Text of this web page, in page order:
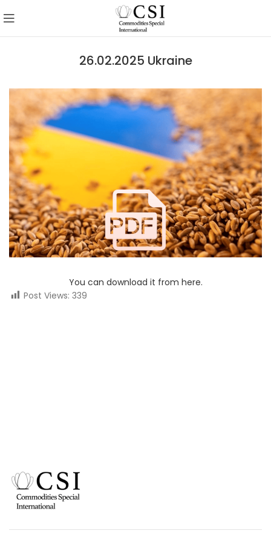
26.02.2025 Ukraine
You can download it from here.
Post Views: 339